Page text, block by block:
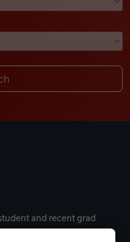
and recent grad